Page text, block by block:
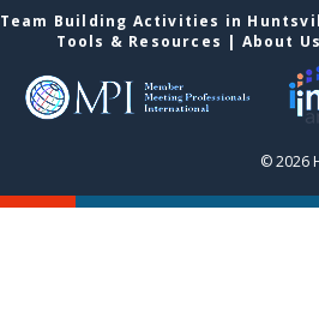
Team Building Activities in
Tools & Resources | About
© 2026